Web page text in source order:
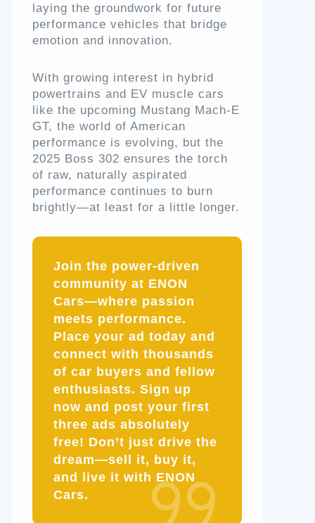
laying the groundwork for future
performance vehicles that bridge
emotion and innovation.
With growing interest in hybrid
powertrains and EV muscle cars
like the upcoming Mustang Mach-E
GT, the world of American
performance is evolving, but the
2025 Boss 302 ensures the torch
of raw, naturally aspirated
performance continues to burn
brightly—at least for a little longer.
Join the power-driven
community at ENON
Cars—where passion
meets performance.
Place your ad today and
connect with thousands
of car buyers and fellow
enthusiasts. Sign up
now and post your first
three ads absolutely
free! Don’t just drive the
dream—sell it, buy it,
and live it with ENON
Cars.